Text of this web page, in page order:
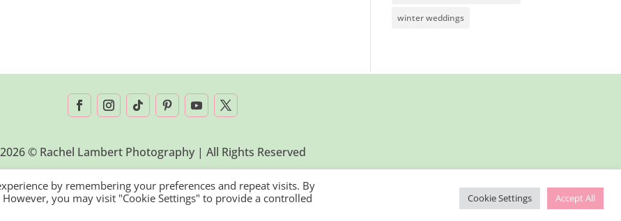
winter weddings
2026 © Rachel Lambert Photography | All Rights Reserved
by remembering your preferences and repeat visits. By
you may visit "Cookie Settings" to provide a controlled
Cookie Settings Accept All